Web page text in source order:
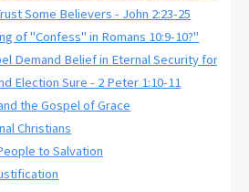
Some Believers - John 2:23-25
of "Confess" in Romans 10:9-10?"
Demand Belief in Eternal Security for
Election Sure - 2 Peter 1:10-11
the Gospel of Grace
Christians
to Salvation